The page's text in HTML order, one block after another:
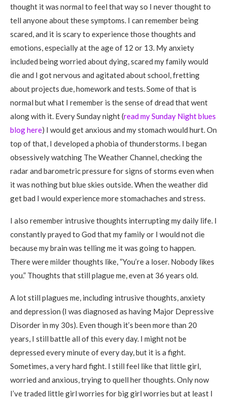
thought it was normal to feel that way so I never thought to
tell anyone about these symptoms. I can remember being
scared, and it is scary to experience those thoughts and
emotions, especially at the age of 12 or 13. My anxiety
included being worried about dying, scared my family would
die and I got nervous and agitated about school, fretting
about projects due, homework and tests. Some of that is
normal but what I remember is the sense of dread that went
along with it. Every Sunday night (read my Sunday Night blues
blog here) I would get anxious and my stomach would hurt. On
top of that, I developed a phobia of thunderstorms. I began
obsessively watching The Weather Channel, checking the
radar and barometric pressure for signs of storms even when
it was nothing but blue skies outside. When the weather did
get bad I would experience more stomachaches and stress.
I also remember intrusive thoughts interrupting my daily life. I
constantly prayed to God that my family or I would not die
because my brain was telling me it was going to happen.
There were milder thoughts like, “You’re a loser. Nobody likes
you.” Thoughts that still plague me, even at 36 years old.
A lot still plagues me, including intrusive thoughts, anxiety
and depression (I was diagnosed as having Major Depressive
Disorder in my 30s). Even though it’s been more than 20
years, I still battle all of this every day. I might not be
depressed every minute of every day, but it is a fight.
Sometimes, a very hard fight. I still feel like that little girl,
worried and anxious, trying to quell her thoughts. Only now
I’ve traded little girl worries for big girl worries but at least I